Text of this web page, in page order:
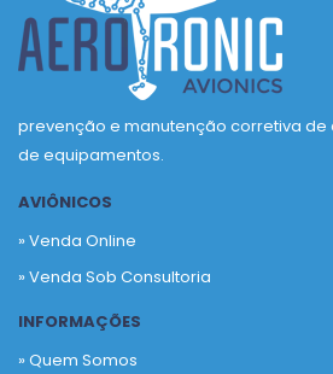
prevenção e manutenção corretiva de
de equipamentos.
AVIÔNICOS
» Venda Online
» Venda Sob Consultoria
INFORMAÇÕES
» Quem Somos